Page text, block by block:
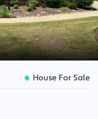
House For Sale